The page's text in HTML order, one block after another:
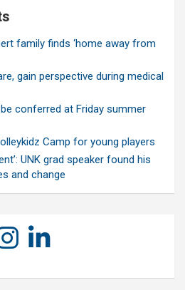
family finds ‘home away from
gain perspective during medical
conferred at Friday summer
Camp for young players
UNK grad speaker found his
and change